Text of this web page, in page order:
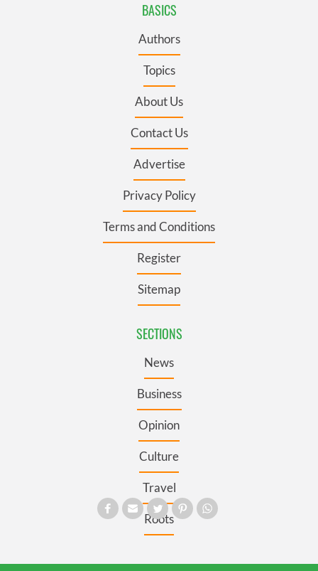
BASICS
Authors
Topics
About Us
Contact Us
Advertise
Privacy Policy
Terms and Conditions
Register
Sitemap
SECTIONS
News
Business
Opinion
Culture
Travel
Roots